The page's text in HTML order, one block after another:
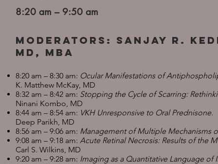
8:20 am – 9:50 am
Moderators: Sanjay R.
MD, MBA
8:20 am – 8:30 am: Ocular Manifestations of
K. Matthew McKay, MD
8:32 am – 8:42 am: Stopping the Cycle of Scarring:
Ninani Kombo, MD
8:44 am – 8:54 am: VKH Unresponsive to Oral Prednisone.
Deep Parikh, MD
8:56 am – 9:06 am: Management of Multiple Mechanisms
9:08 am – 9:18 am: Acute Retinal Necrosis: Results of the
Carl S. Wilkins, MD
9:20 am – 9:28 am: Imaging as a Quantitative Language of